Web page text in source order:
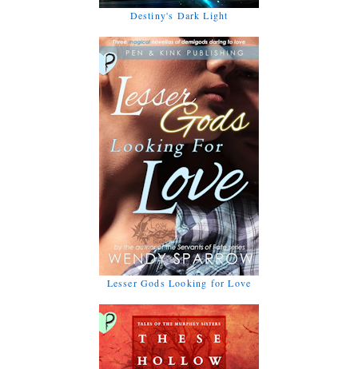
Destiny's Dark Light
Lesser Gods Looking for Love